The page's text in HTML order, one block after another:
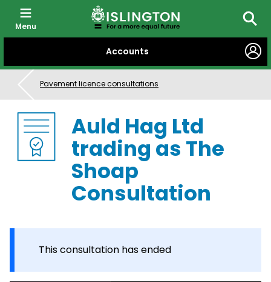
CONTENT
Accounts
Menu
Pavement licence consultations
Auld Hag Ltd
trading as The
Shoap
Consultation
This consultation has ended